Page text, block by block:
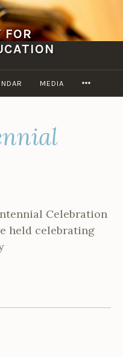
FOR
MEDIA
Celebration
held celebrating